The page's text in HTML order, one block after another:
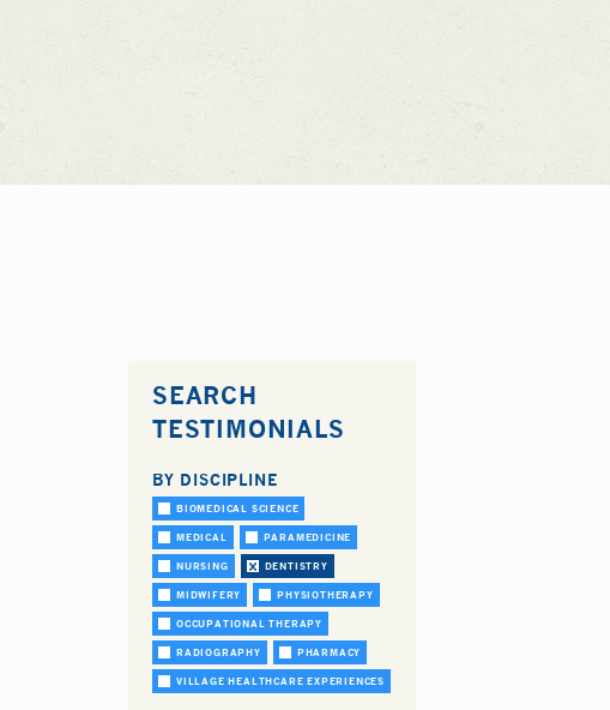
SEARCH
TESTIMONIALS
BY DISCIPLINE
BIOMEDICAL SCIENCE
MEDICAL PARAMEDICINE
NURSING DENTISTRY
MIDWIFERY PHYSIOTHERAPY
OCCUPATIONAL THERAPY
RADIOGRAPHY PHARMACY
VILLAGE HEALTHCARE EXPERIENCES